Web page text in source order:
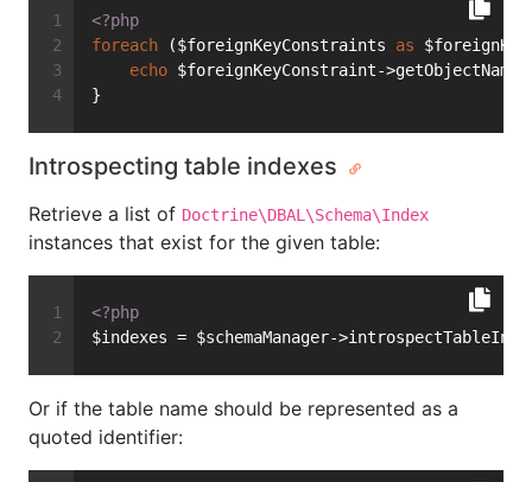
<?php
foreach ($foreignKeyConstraints as
echo $foreignKeyConstraint-
}
Introspecting table indexes
Retrieve a list of Doctrine\DBAL\Schema\Index
instances that exist for the given table:
<?php
$indexes = $schemaManager-
Or if the table name should be represented as a
quoted identifier: